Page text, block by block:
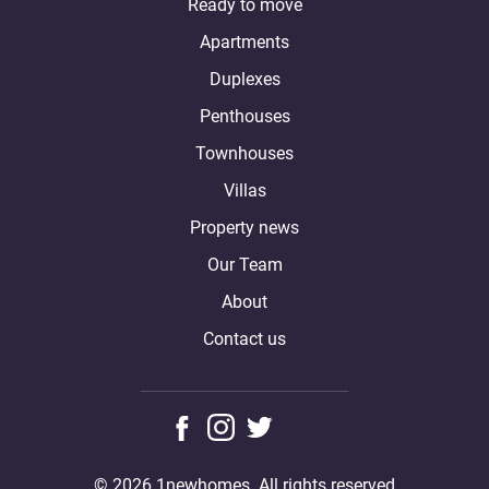
Ready to move
Apartments
Duplexes
Penthouses
Townhouses
Villas
Property news
Our Team
About
Contact us